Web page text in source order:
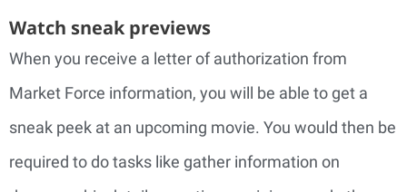
Watch sneak previews
When you receive a letter of authorization from
Market Force information, you will be able to get a
sneak peek at an upcoming movie. You would then be
required to do tasks like gather information on